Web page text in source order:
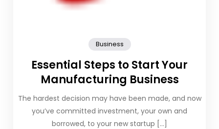
Business
Essential Steps to Start Your
Manufacturing Business
The hardest decision may have been made, and now
you’ve committed investment, your own and
borrowed, to your new startup […]